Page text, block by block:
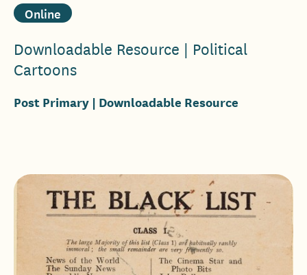
Online
Downloadable Resource | Political
Cartoons
Post Primary | Downloadable Resource